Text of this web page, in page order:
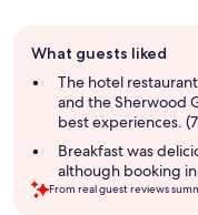
review
summary
What guests liked
The hotel
and the Sherwood
best experiences.
Breakfast was
although booking
From real guest reviews